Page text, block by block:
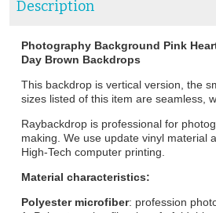
Description
Photography Background Pink
Day Brown Backdrops
This backdrop is vertical version, the
sizes listed of this item are seamless,
Raybackdrop is professional for
making. We use update vinyl material
High-Tech computer printing.
Material characteristics:
Polyester microfiber: profession